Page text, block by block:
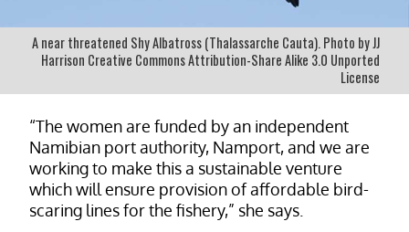
A near threatened Shy Albatross (Thalassarche Cauta). Photo by JJ
Harrison Creative Commons Attribution-Share Alike 3.0 Unported
License
“The women are funded by an independent
Namibian port authority, Namport, and we are
working to make this a sustainable venture
which will ensure provision of affordable bird-
scaring lines for the fishery,” she says.